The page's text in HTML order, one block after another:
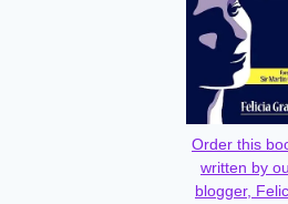
Order this
written by
blogger,